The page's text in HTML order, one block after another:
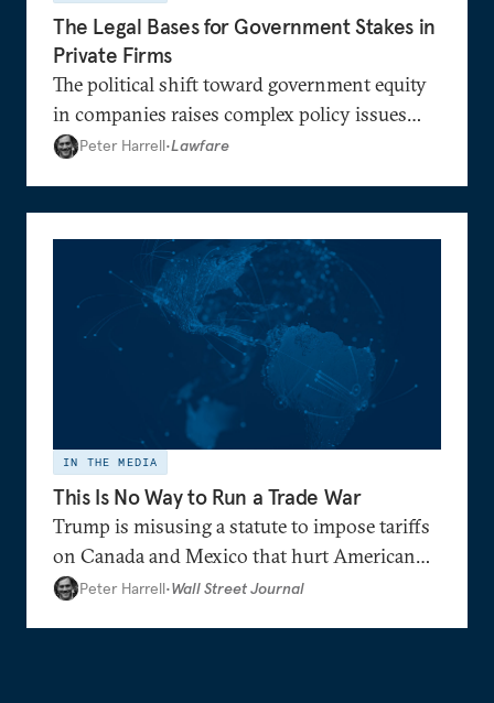
The Legal Bases for Government Stakes in
Private Firms
The political shift toward government equity
in companies raises complex policy issues
regarding the government’s role in the
Peter Harrell•Lawfare
IN THE MEDIA
This Is No Way to Run a Trade War
Trump is misusing a statute to impose tariffs
on Canada and Mexico that hurt American
interests.
Peter Harrell•Wall Street Journal